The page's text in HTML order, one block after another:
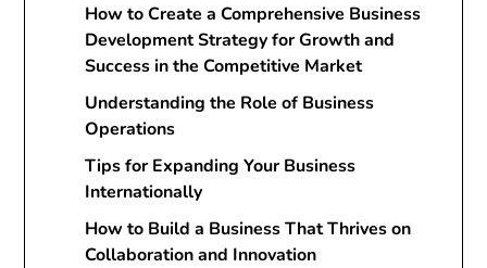
How to Create a Comprehensive Business
Development Strategy for Growth and
Success in the Competitive Market
Understanding the Role of Business
Operations
Tips for Expanding Your Business
Internationally
How to Build a Business That Thrives on
Collaboration and Innovation